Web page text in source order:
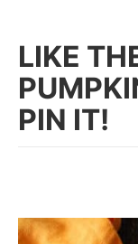
LIKE
PIN IT!